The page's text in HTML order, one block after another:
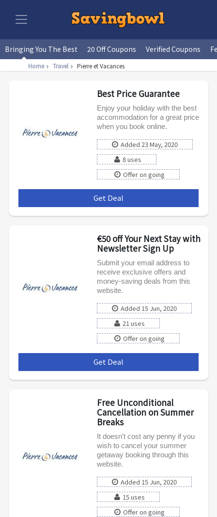
Bringing You The Best 20 Off Coupons Verified Coupons
Home Travel Pierre et Vacances
Best Price Guarantee
Enjoy your holiday with the best
accommodation for a great price
when you book online.
Added 23 May, 2020
8 uses
Offer on going
Get Deal
€50 off Your Next Stay with
Newsletter Sign Up
Submit your email address to
receive exclusive offers and
money-saving deals from this
website.
Added 15 Jun, 2020
21 uses
Offer on going
Get Deal
Free Unconditional
Cancellation on Summer
Breaks
It doesn't cost any penny if you
wish to cancel your summer
getaway booking through this
website.
Added 15 Jun, 2020
15 uses
Offer on going